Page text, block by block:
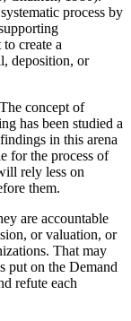
process by
create a
deposition, or
concept of
has been studied a
in this arena
for the process of
rely less on
them.
are accountable
or valuation, or
That may
put on the Demand
refute each